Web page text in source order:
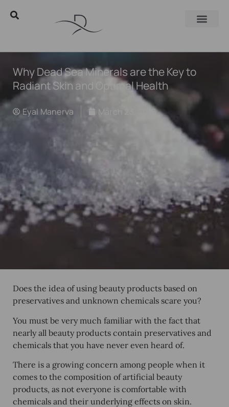
Why Dead Sea Minerals are the Key to
Radiant Skin and Optimal Health
Eyal Manerva March 23, 2016
Does the idea of using beauty products based on
preservatives and unknown chemicals scare you?
You must be very much familiar with the fact that
nearly all beauty products contain preservatives and
chemicals that you have never even heard of.
There is a growing concern among people when it
comes to the composition of artificial beauty
products, as not everyone is comfortable with
chemicals and their underlying effects on skin.